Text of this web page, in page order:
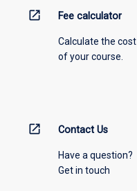
open_in_new Fee calculator
Calculate the cost
of your course.
open_in_new Contact Us
Have a question?
Get in touch